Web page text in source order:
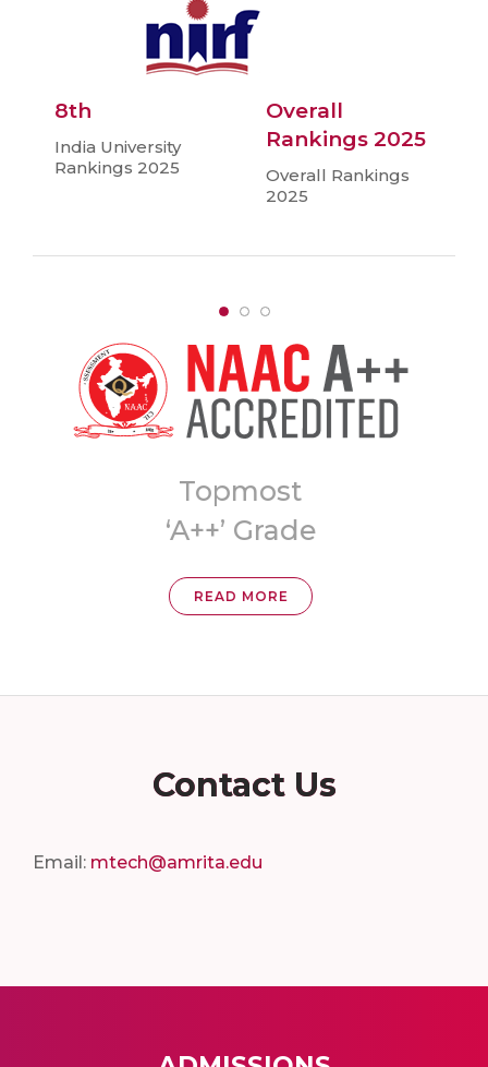
8th
India University
Rankings 2025
Overall
Rankings 2025
Overall Rankings
2025
8th Ranked
Contact Us
Email: mtech@amrita.edu